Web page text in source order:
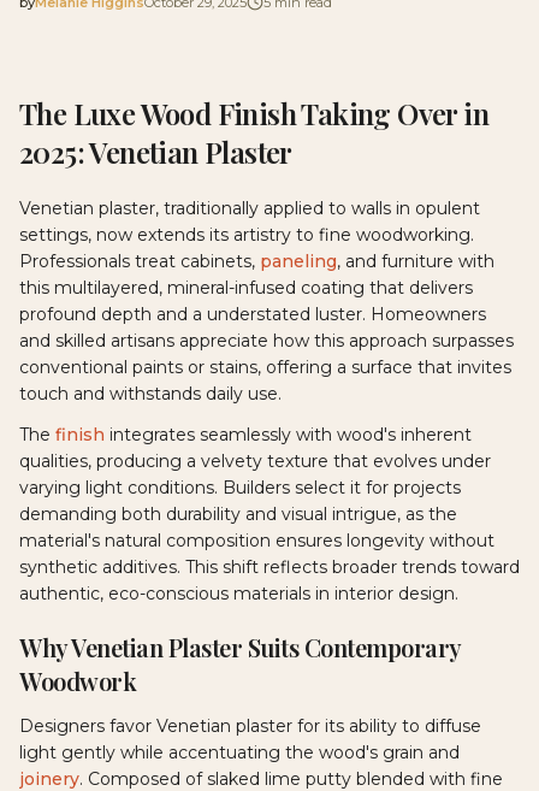
2025-10-29 03:49:05
Woodshop News Digital - Woodworking, DIY
The Luxe Wood Finish Taking Over in
2025: Venetian Plaster
Venetian plaster, traditionally applied to walls in opulent
settings, now extends its artistry to fine woodworking.
Professionals treat cabinets, paneling, and furniture with
this multilayered, mineral-infused coating that delivers
profound depth and a understated luster. Homeowners
and skilled artisans appreciate how this approach surpasses
conventional paints or stains, offering a surface that invites
touch and withstands daily use.
The finish integrates seamlessly with wood's inherent
qualities, producing a velvety texture that evolves under
varying light conditions. Builders select it for projects
demanding both durability and visual intrigue, as the
material's natural composition ensures longevity without
synthetic additives. This shift reflects broader trends toward
authentic, eco-conscious materials in interior design.
Why Venetian Plaster Suits Contemporary
Woodwork
Designers favor Venetian plaster for its ability to diffuse
light gently while accentuating the wood's grain and
joinery. Composed of slaked lime putty blended with fine